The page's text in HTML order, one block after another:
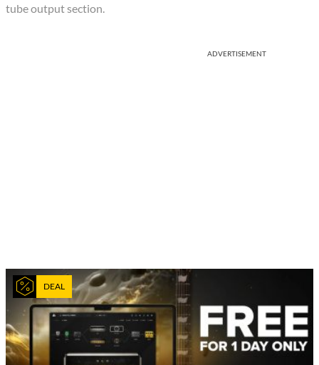
tube output section.
ADVERTISEMENT
DEAL